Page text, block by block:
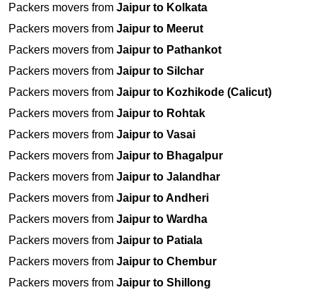
Packers movers from Jaipur to Kolkata
Packers movers from Jaipur to Meerut
Packers movers from Jaipur to Pathankot
Packers movers from Jaipur to Silchar
Packers movers from Jaipur to Kozhikode (Calicut)
Packers movers from Jaipur to Rohtak
Packers movers from Jaipur to Vasai
Packers movers from Jaipur to Bhagalpur
Packers movers from Jaipur to Jalandhar
Packers movers from Jaipur to Andheri
Packers movers from Jaipur to Wardha
Packers movers from Jaipur to Patiala
Packers movers from Jaipur to Chembur
Packers movers from Jaipur to Shillong